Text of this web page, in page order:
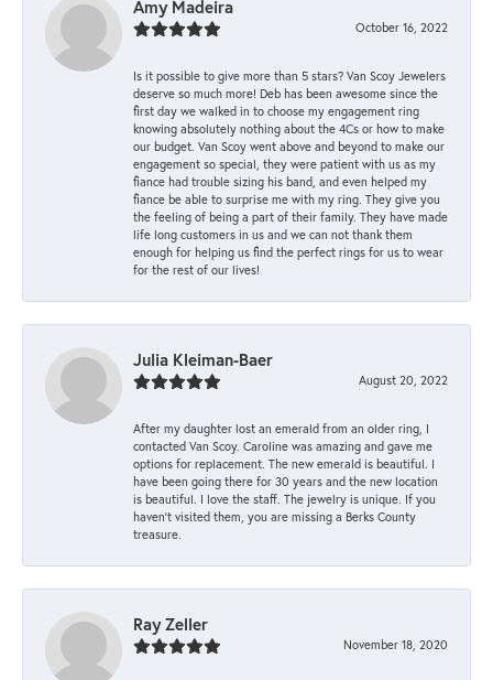
Amy Madeira
October 16, 2022
Is it possible to give more than 5 stars? Van Scoy Jewelers
deserve so much more! Deb has been awesome since the
first day we walked in to choose my engagement ring
knowing absolutely nothing about the 4Cs or how to make
our budget. Van Scoy went above and beyond to make our
engagement so special, they were patient with us as my
fiance had trouble sizing his band, and even helped my
fiance be able to surprise me with my ring. They give you
the feeling of being a part of their family. They have made
life long customers in us and we can not thank them
enough for helping us find the perfect rings for us to wear
for the rest of our lives!
Julia Kleiman-Baer
August 20, 2022
After my daughter lost an emerald from an older ring, I
contacted Van Scoy. Caroline was amazing and gave me
options for replacement. The new emerald is beautiful. I
have been going there for 30 years and the new location
is beautiful. I love the staff. The jewelry is unique. If you
haven’t visited them, you are missing a Berks County
treasure.
Ray Zeller
November 18, 2020